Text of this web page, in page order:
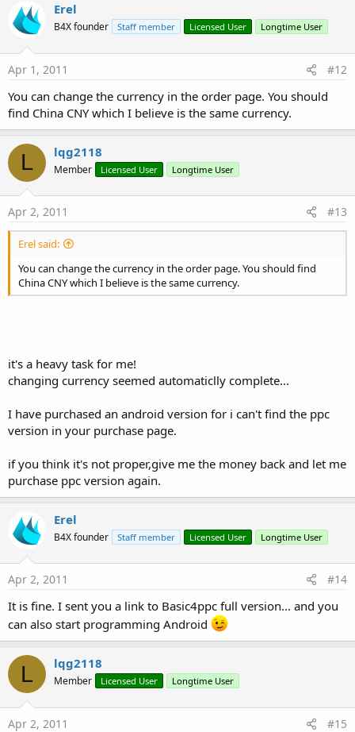
Erel
B4X founder Staff member Licensed User Longtime User
Apr 1, 2011 #12
You can change the currency in the order page. You should
find China CNY which I believe is the same currency.
L lqg2118
Member Licensed User Longtime User
Apr 2, 2011 #13
Erel said:
You can change the currency in the order page. You should find
China CNY which I believe is the same currency.
it's a heavy task for me!
changing currency seemed automaticlly complete...
I have purchased an android version for i can't find the ppc
version in your purchase page.
if you think it's not proper,give me the money back and let me
purchase ppc version again.
Erel
B4X founder Staff member Licensed User Longtime User
Apr 2, 2011 #14
It is fine. I sent you a link to Basic4ppc full version... and you
can also start programming Android
L lqg2118
Member Licensed User Longtime User
Apr 2, 2011 #15